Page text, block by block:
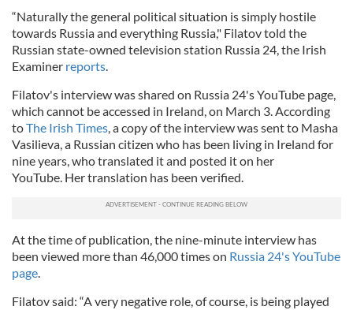
“Naturally the general political situation is simply hostile
towards Russia and everything Russia," Filatov told the
Russian state-owned television station Russia 24, the Irish
Examiner reports
Filatov's interview was shared on Russia 24's YouTube page,
which cannot be accessed in Ireland, on March 3. According
toThe Irish Times , a copy of the interview was sent to Masha
Vasilieva, a Russian citizen who has been living in Ireland for
nine years, who translated it and posted it on her
YouTube. Her translation has been verified.
At the time of publication, the nine-minute interview has
been viewed more than 46,000 times on Russia 24's YouTube
page
Filatov said: “A very negative role, of course, is being played